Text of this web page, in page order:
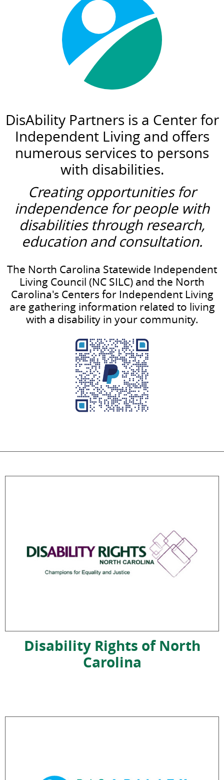
DisAbility Partners is a Center for
Independent Living and offers
numerous services to persons
with disabilities.
Creating opportunities for
independence for people with
disabilities through research,
education and consultation.
The North Carolina Statewide Independent
Living Council (NC SILC) and the North
Carolina's Centers for Independent Living
are gathering information related to living
with a disability in your community.
Disability Rights of North
Carolina